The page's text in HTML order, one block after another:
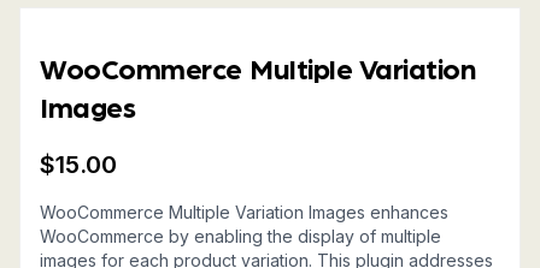
WooCommerce Multiple Variation
Images
$15.00
WooCommerce Multiple Variation Images enhances
WooCommerce by enabling the display of multiple
images for each product variation. This plugin addresses